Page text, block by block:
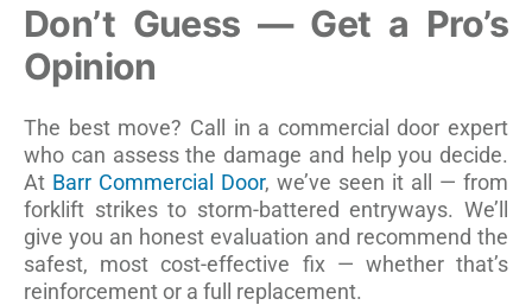
Don’t Guess — Get a Pro’s
Opinion
The best move? Call in a commercial door expert
who can assess the damage and help you decide.
At Barr Commercial Door, we’ve seen it all — from
forklift strikes to storm-battered entryways. We’ll
give you an honest evaluation and recommend the
safest, most cost-effective fix — whether that’s
reinforcement or a full replacement.